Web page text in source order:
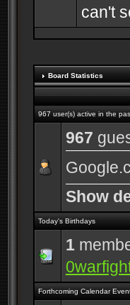
can't
Board Statistics
967 user(s) active in the
967
Show
Today's Birthdays
1
Forthcoming Calendar